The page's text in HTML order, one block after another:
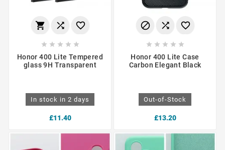
  
    
Honor 400 Lite Tempered
glass 9H Transparent
In stock in 2 days
£11.40
  
    
Honor 400 Lite Case
Carbon Elegant Black
Out-of-Stock
£13.20